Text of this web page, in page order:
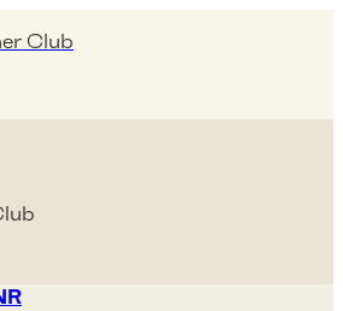
Club